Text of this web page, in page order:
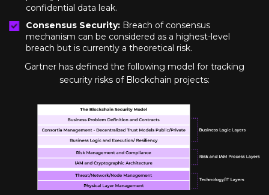
confidential data leak.
Consensus Security: Breach of consensus
mechanism can be considered as a highest-level
breach but is currently a theoretical risk.
Gartner has defined the following model for tracking
security risks of Blockchain projects: